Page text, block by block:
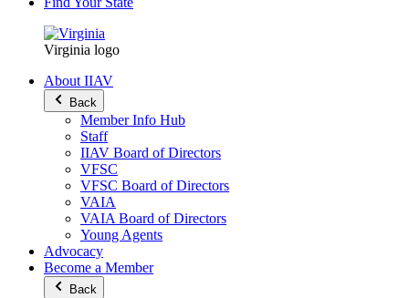
Virginia logo
About IIAV
Back
Member Info Hub
Staff
IIAV Board of Directors
VFSC
VFSC Board of Directors
VAIA
VAIA Board of Directors
Young Agents
Advocacy
Become a Member
Back